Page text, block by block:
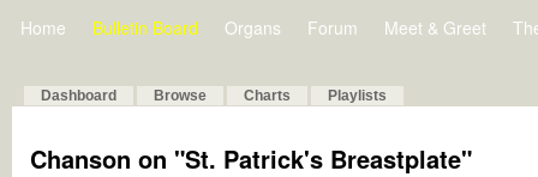
Home Bulletin Board Organs Forum Meet & Greet
Dashboard Browse Charts Playlists
Chanson on "St. Patrick's Breastplate"